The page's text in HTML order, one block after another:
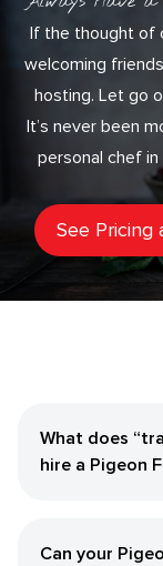
If the thought of
welcoming
hosting. Let go
It’s never been
personal chef
See Pricing
What does
hire a Pigeon
Can your